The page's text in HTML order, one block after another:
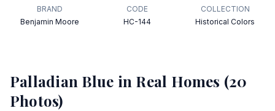
BRAND
Benjamin Moore
CODE
HC-144
COLLECTION
Historical Colors
Palladian Blue in Real Homes (20
Photos)